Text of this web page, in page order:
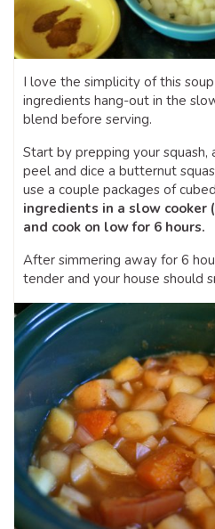
I love the simplicity of this
ingredients hang-out in the
blend before serving.
Start by prepping your squash,
peel and dice a butternut
use a couple packages of
ingredients in a slow cooker
and cook on low for 6 hours.
After simmering away for 6
tender and your house should